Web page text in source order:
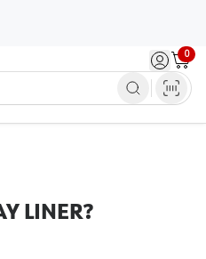
Sign in /
0
Cart
LINER?